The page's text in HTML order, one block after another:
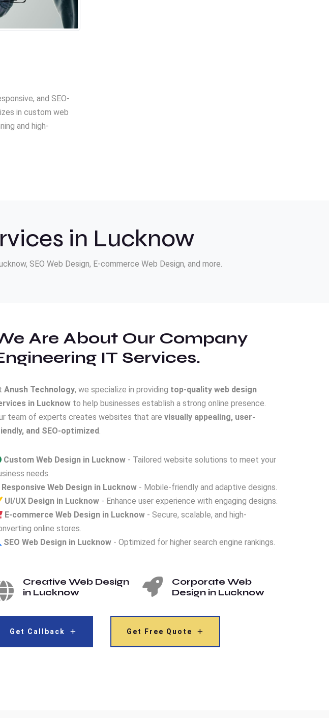
and SEO-
in custom web
and high-
in Lucknow
SEO Web Design, E-commerce Web Design, and more.
Are About Our Company
IT Services.
Anush Technology, we specialize in providing top-quality web design
in Lucknow to help businesses establish a strong online presence.
team of experts creates websites that are visually appealing, user-
and SEO-optimized
Custom Web Design in Lucknow - Tailored website solutions to meet your
needs.
Responsive Web Design in Lucknow - Mobile-friendly and adaptive designs.
UI/UX Design in Lucknow - Enhance user experience with engaging designs.
E-commerce Web Design in Lucknow - Secure, scalable, and high-
online stores.
SEO Web Design in Lucknow - Optimized for higher search engine rankings.
Creative Web Design
in Lucknow
Corporate Web
Design in Lucknow
Get Callback Get Free Quote